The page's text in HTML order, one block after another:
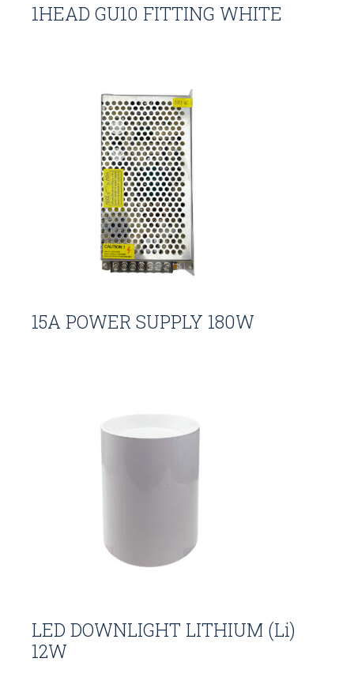
1HEAD GU10 FITTING WHITE
15A POWER SUPPLY 180W
LED DOWNLIGHT LITHIUM (Li)
12W